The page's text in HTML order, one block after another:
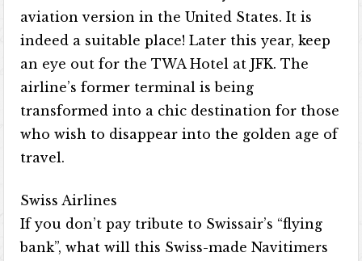
aviation version in the United States. It is
indeed a suitable place! Later this year, keep
an eye out for the TWA Hotel at JFK. The
airline’s former terminal is being
transformed into a chic destination for those
who wish to disappear into the golden age of
travel.
Swiss Airlines
If you don’t pay tribute to Swissair’s “flying
bank”, what will this Swiss-made Navitimers